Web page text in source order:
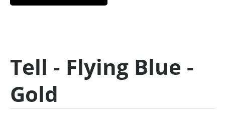
Tell - Flying Blue -
Gold